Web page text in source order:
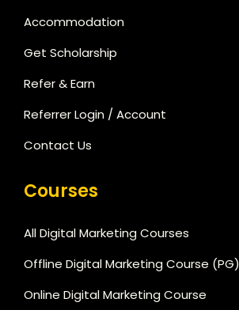
Accommodation
Get Scholarship
Refer & Earn
Referrer Login / Account
Contact Us
Courses
All Digital Marketing Courses
Offline Digital Marketing Course (PG)
Online Digital Marketing Course